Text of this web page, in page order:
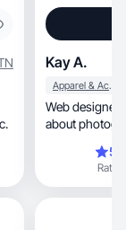
Kay A.
Apparel & Accessories
Web designer, model and creator! I have passion
Rating